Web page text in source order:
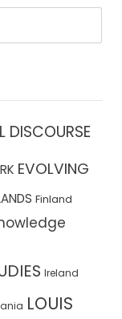
DISCOURSE
EVOLVING
Finland
Ireland
LOUIS